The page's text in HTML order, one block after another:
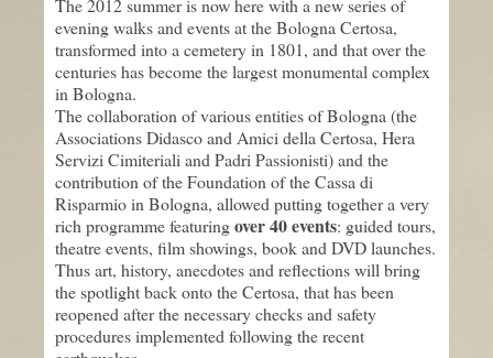
The 2012 summer is now here with a new series of
evening walks and events at the Bologna Certosa,
transformed into a cemetery in 1801, and that over the
centuries has become the largest monumental complex
in Bologna.
The collaboration of various entities of Bologna (the
Associations Didasco and Amici della Certosa, Hera
Servizi Cimiteriali and Padri Passionisti) and the
contribution of the Foundation of the Cassa di
Risparmio in Bologna, allowed putting together a very
rich programme featuringover 40 events: guided tours,
theatre events, film showings, book and DVD launches.
Thus art, history, anecdotes and reflections will bring
the spotlight back onto the Certosa, that has been
reopened after the necessary checks and safety
procedures implemented following the recent